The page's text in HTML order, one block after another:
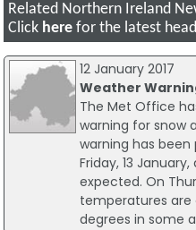
Related Northern Ireland
Click here for the latest
12 January 2017
Weather
The Met Office
warning for snow
warning has
Friday, 13
expected. On
temperatures
degrees in some